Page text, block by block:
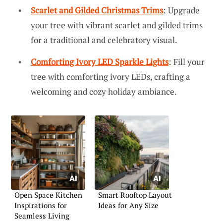
Scarlet and Gilded Christmas Trims: Upgrade
your tree with vibrant scarlet and gilded trims
for a traditional and celebratory visual.
Comforting Ivory LED Sparkle Lights: Fill your
tree with comforting ivory LEDs, crafting a
welcoming and cozy holiday ambiance.
Open Space Kitchen
Inspirations for
Seamless Living
Smart Rooftop Layout
Ideas for Any Size